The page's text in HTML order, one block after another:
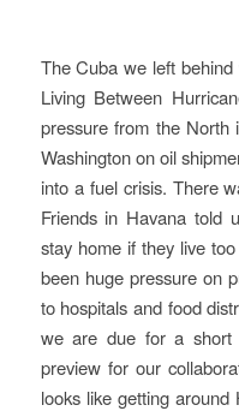
The Cuba we left
Living Between
pressure from the North
Washington on oil
into a fuel crisis. There
Friends in Havana told
stay home if they live
been huge pressure on
to hospitals and food
we are due for a
preview for our
looks like getting